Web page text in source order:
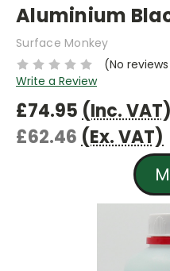
Aluminium
Surface Monkey
(No
Write a Review
£74.95 (Inc. VAT)
£62.46 (Ex. VAT)